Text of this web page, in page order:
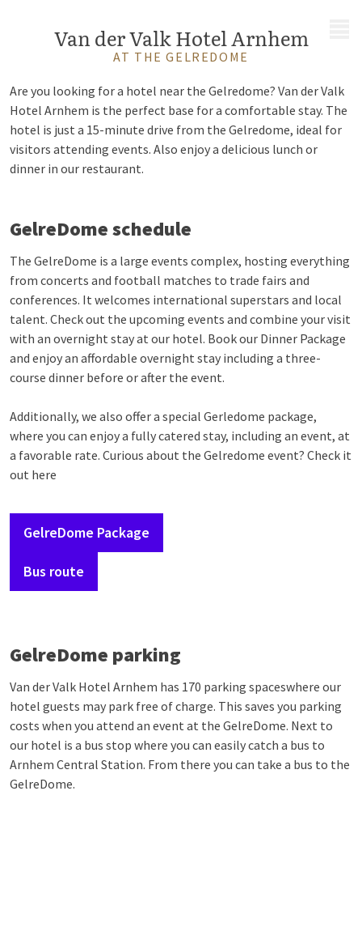
Van der Valk Hotel Arnhem
AT THE GELREDOME
Are you looking for a hotel near the Gelredome? Van der Valk
Hotel Arnhem is the perfect base for a comfortable stay. The
hotel is just a 15-minute drive from the Gelredome, ideal for
visitors attending events. Also enjoy a delicious lunch or
dinner in our restaurant.
GelreDome schedule
The GelreDome is a large events complex, hosting everything
from concerts and football matches to trade fairs and
conferences. It welcomes international superstars and local
talent. Check out the upcoming events and combine your visit
with an overnight stay at our hotel. Book our Dinner Package
and enjoy an affordable overnight stay including a three-
course dinner before or after the event.
Additionally, we also offer a special Gerledome package,
where you can enjoy a fully catered stay, including an event, at
a favorable rate. Curious about the Gelredome event? Check it
out here
GelreDome Package
Bus route
GelreDome parking
Van der Valk Hotel Arnhem has 170 parking spaceswhere our
hotel guests may park free of charge. This saves you parking
costs when you attend an event at the GelreDome. Next to
our hotel is a bus stop where you can easily catch a bus to
Arnhem Central Station. From there you can take a bus to the
GelreDome.